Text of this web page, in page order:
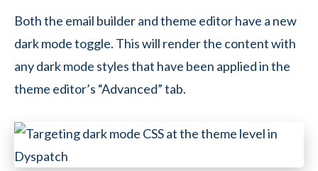
Both the email builder and theme editor have a new
dark mode toggle. This will render the content with
any dark mode styles that have been applied in the
theme editor’s “Advanced” tab.